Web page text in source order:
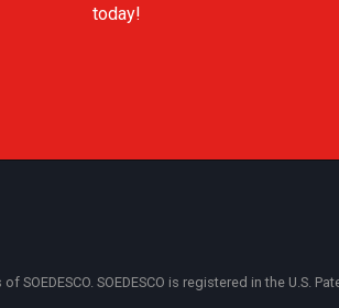
today!
SOEDESCO. SOEDESCO is registered in the U.S.